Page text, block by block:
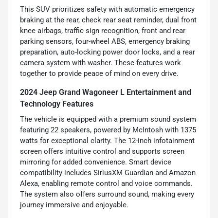
This SUV prioritizes safety with automatic emergency
braking at the rear, check rear seat reminder, dual front
knee airbags, traffic sign recognition, front and rear
parking sensors, four-wheel ABS, emergency braking
preparation, auto-locking power door locks, and a rear
camera system with washer. These features work
together to provide peace of mind on every drive.
2024 Jeep Grand Wagoneer L Entertainment and
Technology Features
The vehicle is equipped with a premium sound system
featuring 22 speakers, powered by McIntosh with 1375
watts for exceptional clarity. The 12-inch infotainment
screen offers intuitive control and supports screen
mirroring for added convenience. Smart device
compatibility includes SiriusXM Guardian and Amazon
Alexa, enabling remote control and voice commands.
The system also offers surround sound, making every
journey immersive and enjoyable.